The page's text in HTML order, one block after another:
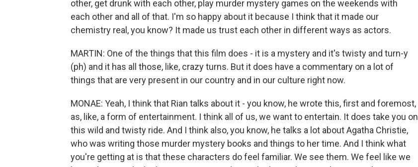
other, get drunk with each other, play murder mystery games on the weekends with
each other and all of that. I'm so happy about it because I think that it made our
chemistry real, you know? It made us trust each other in different ways as actors.
MARTIN: One of the things that this film does - it is a mystery and it's twisty and turn-y
(ph) and it has all those, like, crazy turns. But it does have a commentary on a lot of
things that are very present in our country and in our culture right now.
MONAE: Yeah, I think that Rian talks about it - you know, he wrote this, first and foremost,
as, like, a form of entertainment. I think all of us, we want to entertain. It does take you on
this wild and twisty ride. And I think also, you know, he talks a lot about Agatha Christie,
who was writing those murder mystery books and things to her time. And I think what
you're getting at is that these characters do feel familiar. We see them. We feel like we